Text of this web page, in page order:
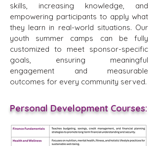
skills, increasing knowledge, and
empowering participants to apply what
they learn in real-world situations. Our
youth summer camps can be fully
customized to meet sponsor-specific
goals, ensuring meaningful
engagement and measurable
outcomes for every community served.
Personal Development Courses: